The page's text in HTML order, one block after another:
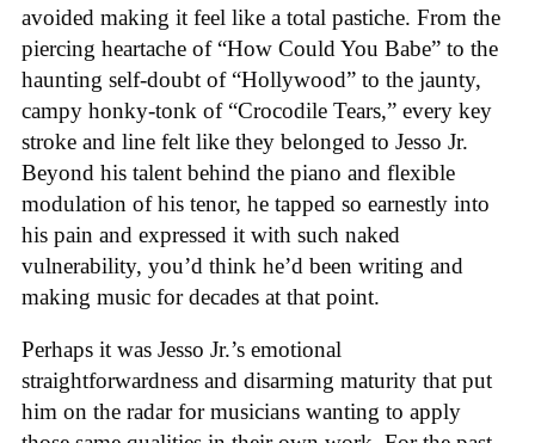
avoided making it feel like a total pastiche. From the
piercing heartache of “How Could You Babe” to the
haunting self-doubt of “Hollywood” to the jaunty,
campy honky-tonk of “Crocodile Tears,” every key
stroke and line felt like they belonged to Jesso Jr.
Beyond his talent behind the piano and flexible
modulation of his tenor, he tapped so earnestly into
his pain and expressed it with such naked
vulnerability, you’d think he’d been writing and
making music for decades at that point.
Perhaps it was Jesso Jr.’s emotional
straightforwardness and disarming maturity that put
him on the radar for musicians wanting to apply